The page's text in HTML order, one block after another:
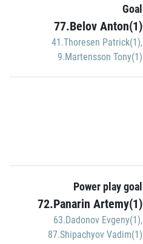
Goal
77.Belov Anton(1)
41.Thoresen Patrick(1),
9.Martensson Tony(1)
Power play goal
72.Panarin Artemy(1)
63.Dadonov Evgeny(1),
87.Shipachyov Vadim(1)